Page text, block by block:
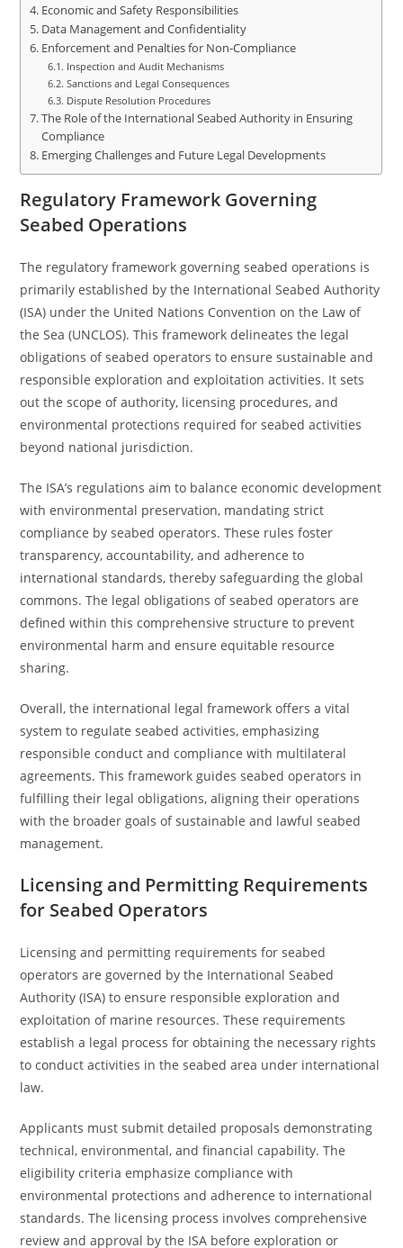
Economic and Safety Responsibilities
Data Management and Confidentiality
Enforcement and Penalties for Non-Compliance
Inspection and Audit Mechanisms
Sanctions and Legal Consequences
Dispute Resolution Procedures
The Role of the International Seabed Authority in Ensuring
Compliance
Emerging Challenges and Future Legal Developments
Regulatory Framework Governing
Seabed Operations
The regulatory framework governing seabed operations is
primarily established by the International Seabed Authority
(ISA) under the United Nations Convention on the Law of
the Sea (UNCLOS). This framework delineates the legal
obligations of seabed operators to ensure sustainable and
responsible exploration and exploitation activities. It sets
out the scope of authority, licensing procedures, and
environmental protections required for seabed activities
beyond national jurisdiction.
The ISA’s regulations aim to balance economic development
with environmental preservation, mandating strict
compliance by seabed operators. These rules foster
transparency, accountability, and adherence to
international standards, thereby safeguarding the global
commons. The legal obligations of seabed operators are
defined within this comprehensive structure to prevent
environmental harm and ensure equitable resource
sharing.
Overall, the international legal framework offers a vital
system to regulate seabed activities, emphasizing
responsible conduct and compliance with multilateral
agreements. This framework guides seabed operators in
fulfilling their legal obligations, aligning their operations
with the broader goals of sustainable and lawful seabed
management.
Licensing and Permitting Requirements
for Seabed Operators
Licensing and permitting requirements for seabed
operators are governed by the International Seabed
Authority (ISA) to ensure responsible exploration and
exploitation of marine resources. These requirements
establish a legal process for obtaining the necessary rights
to conduct activities in the seabed area under international
law.
Applicants must submit detailed proposals demonstrating
technical, environmental, and financial capability. The
eligibility criteria emphasize compliance with
environmental protections and adherence to international
standards. The licensing process involves comprehensive
review and approval by the ISA before exploration or